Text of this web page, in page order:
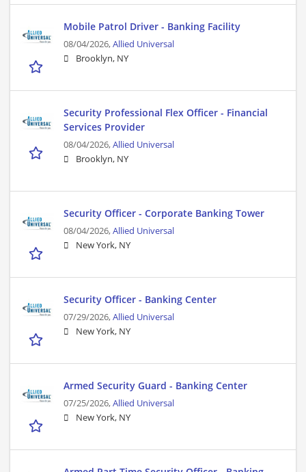
Mobile Patrol Driver - Banking Facility
08/04/2026,Allied Universal
Brooklyn, NY
Security Professional Flex Officer - Financial
Services Provider
08/04/2026,Allied Universal
Brooklyn, NY
Security Officer - Corporate Banking Tower
08/04/2026,Allied Universal
New York, NY
Security Officer - Banking Center
07/29/2026,Allied Universal
New York, NY
Armed Security Guard - Banking Center
07/25/2026,Allied Universal
New York, NY